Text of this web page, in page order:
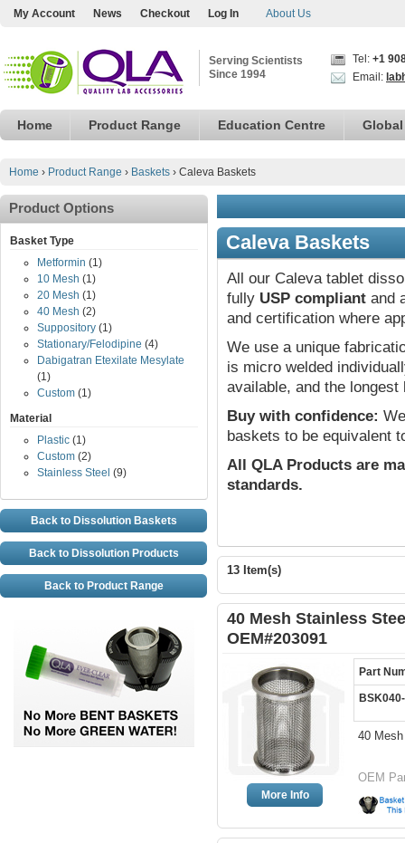
My Account News Checkout Log In About Us
Serving Scientists
Since 1994
Tel: +1
Email:
Home Product Range Education Centre
Home › Product Range › Baskets › Caleva Baskets
Caleva Baskets
All our Caleva tablet
fully USP compliant and
and certification where
We use a unique
is micro welded
available, and the
Buy with confidence:
baskets to be equivalent
All QLA Products are
standards.
13 Item(s)
40 Mesh Stainless
OEM#203091
More Info
Part
40
OEM
Product Options
Basket Type
Metformin (1)
10 Mesh (1)
20 Mesh (1)
40 Mesh (2)
Suppository (1)
Stationary/Felodipine (4)
Dabigatran Etexilate Mesylate
(1)
Custom (1)
Material
Plastic (1)
Custom (2)
Stainless Steel (9)
Back to Dissolution Baskets
Back to Dissolution Products
Back to Product Range